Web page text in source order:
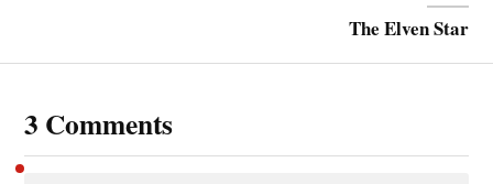
The Elven Star
3 Comments